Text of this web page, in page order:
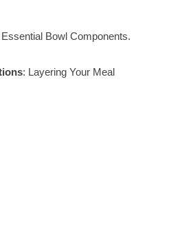
Essential Bowl Components.
: Layering Your Meal